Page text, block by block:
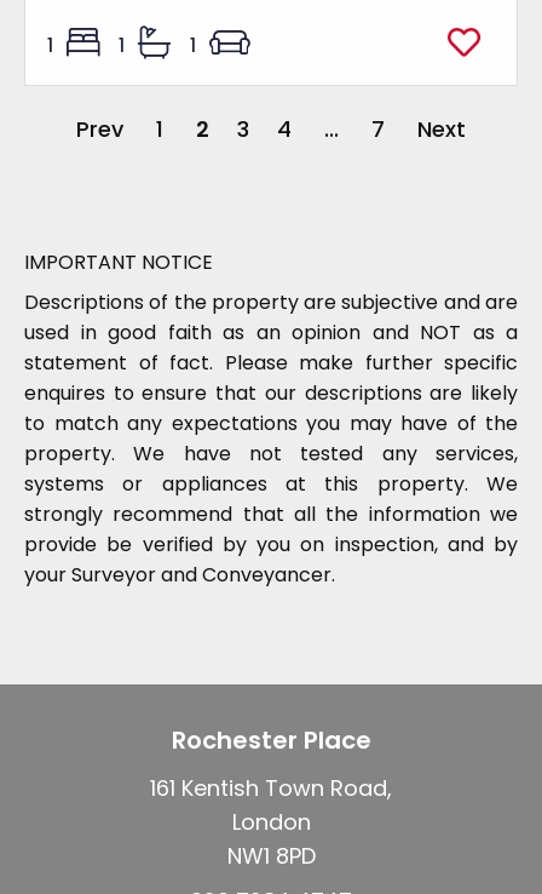
1 1 1
Prev 1 2 3 4 ... 7 Next
IMPORTANT NOTICE
Descriptions of the property are subjective and are
used in good faith as an opinion and NOT as a
statement of fact. Please make further specific
enquires to ensure that our descriptions are likely
to match any expectations you may have of the
property. We have not tested any services,
systems or appliances at this property. We
strongly recommend that all the information we
provide be verified by you on inspection, and by
your Surveyor and Conveyancer.
Rochester Place
161 Kentish Town Road,
London
NW1 8PD